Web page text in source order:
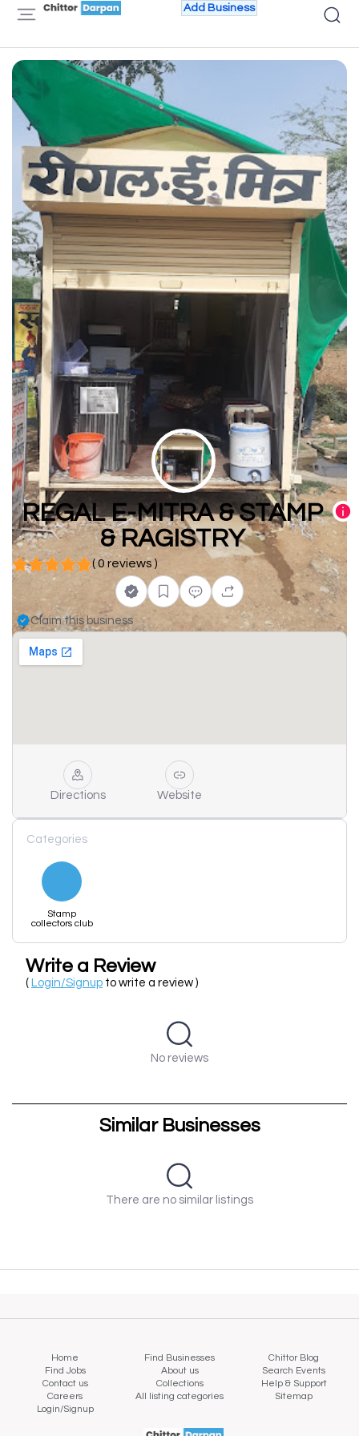
Add Business
REGAL E-MITRA & STAMP
& RAGISTRY
( 0 reviews )
Claim this business
Directions Website
Categories
Stamp
collectors club
Write a Review
( Login/Signup to write a review )
No reviews
Similar Businesses
There are no similar listings
Home Find Businesses
Chittor Blog
Find Jobs
About us
Search Events
Contact us
Collections
Help & Support
Careers
All listing categories
Sitemap
Login/Signup